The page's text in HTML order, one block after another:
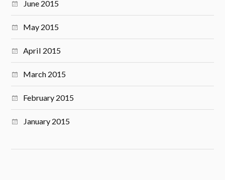
June 2015
May 2015
April 2015
March 2015
February 2015
January 2015